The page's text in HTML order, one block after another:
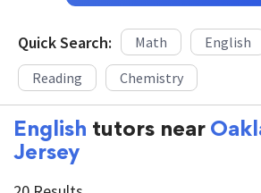
Quick Search: Math English
Reading
Chemistry
English tutors near
Jersey